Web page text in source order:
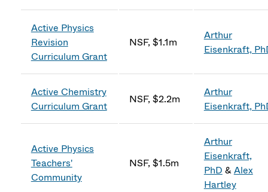
Active Physics
Revision
Curriculum Grant
NSF, $1.1m
Arthur
Eisenkraft,
Active Chemistry
Curriculum Grant
NSF, $2.2m
Arthur
Eisenkraft,
Active Physics
Teachers'
Community
NSF, $1.5m
Arthur
Eisenkraft,
PhD &Alex
Hartley